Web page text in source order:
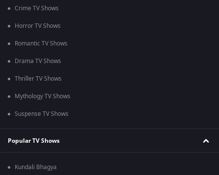
Crime TV Shows
Horror TV Shows
Romantic TV Shows
Drama TV Shows
Thriller TV Shows
Mythology TV Shows
Suspense TV Shows
Popular TV Shows
Kundali Bhagya